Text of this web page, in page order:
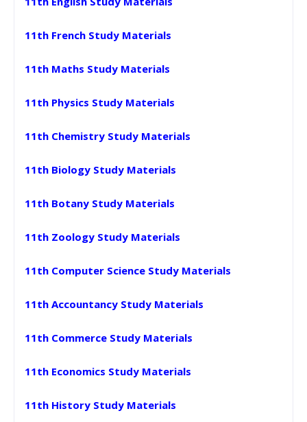
11th French Study Materials
11th Maths Study Materials
11th Physics Study Materials
11th Chemistry Study Materials
11th Biology Study Materials
11th Botany Study Materials
11th Zoology Study Materials
11th Computer Science Study Materials
11th Accountancy Study Materials
11th Commerce Study Materials
11th Economics Study Materials
11th History Study Materials